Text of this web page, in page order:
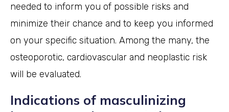
needed to inform you of possible risks and
minimize their chance and to keep you informed
on your specific situation. Among the many, the
osteoporotic, cardiovascular and neoplastic risk
will be evaluated.
Indications of masculinizing